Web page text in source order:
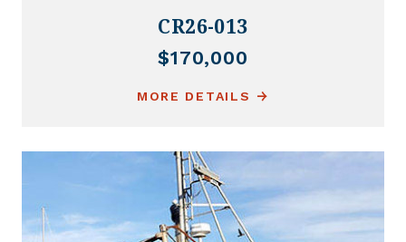
CR26-013
$170,000
MORE DETAILS